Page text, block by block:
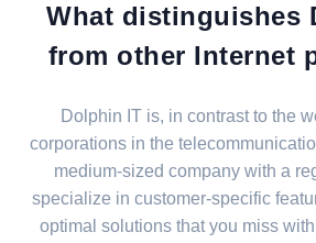
What distinguishes
from other Internet
Dolphin IT is, in contrast to the
corporations in the
medium-sized company with a
specialize in customer-specific
optimal solutions that you miss